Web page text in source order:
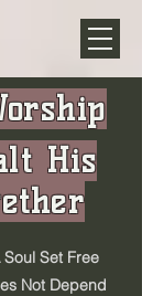
His
Set Free
Not Depend